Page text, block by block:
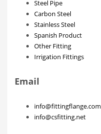
Steel Pipe
Carbon Steel
Stainless Steel
Spanish Product
Other Fitting
Irrigation Fittings
Email
info@fittingflange.com
info@csfitting.net